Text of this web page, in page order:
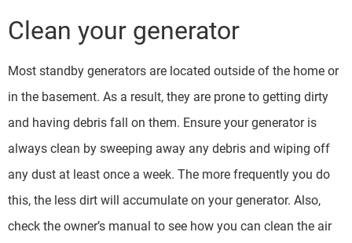
Clean your generator
Most standby generators are located outside of the home or
in the basement. As a result, they are prone to getting dirty
and having debris fall on them. Ensure your generator is
always clean by sweeping away any debris and wiping off
any dust at least once a week. The more frequently you do
this, the less dirt will accumulate on your generator. Also,
check the owner’s manual to see how you can clean the air